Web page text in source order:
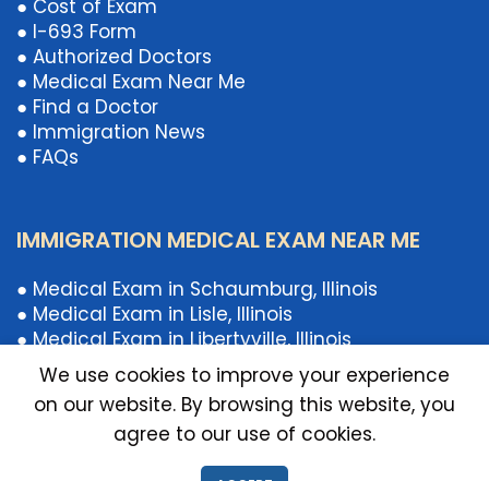
● Cost of Exam
● I-693 Form
● Authorized Doctors
● Medical Exam Near Me
● Find a Doctor
● Immigration News
● FAQs
IMMIGRATION MEDICAL EXAM NEAR ME
● Medical Exam in Schaumburg, Illinois
● Medical Exam in Lisle, Illinois
● Medical Exam in Libertyville, Illinois
● Medical Exam in Chicago, Illinois
● Medical Exam Near Illinois
● Medical Exam Near Schaumburg, IL
● Medical Exam Near Libertyville, Illinois
● Medical Exam Near Lisle, Illinois
We use cookies to improve your experience
on our website. By browsing this website, you
agree to our use of cookies.